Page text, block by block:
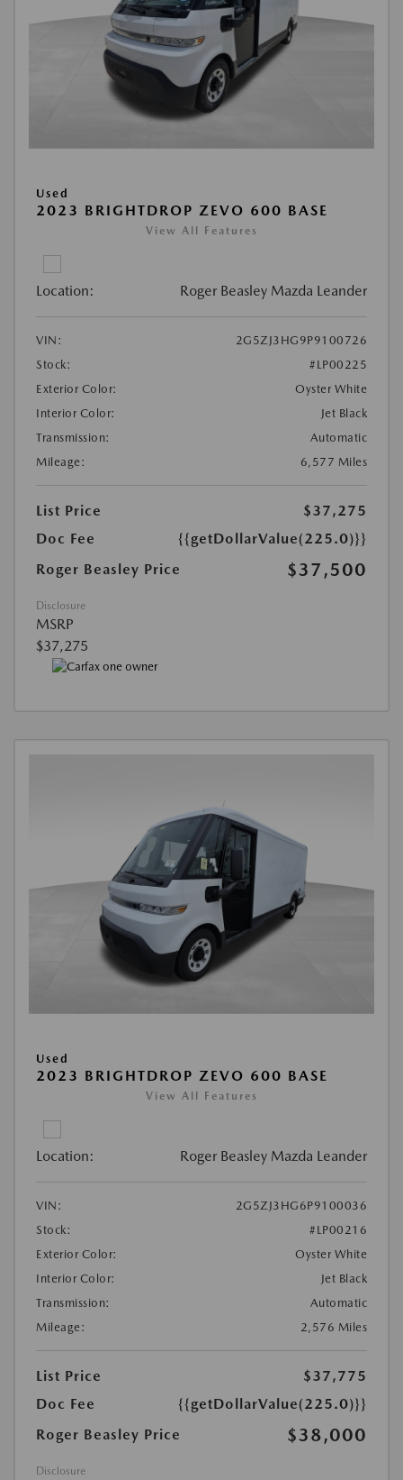
Used
2023 BRIGHTDROP ZEVO 600 BASE
View All Features
Location: Roger Beasley Mazda Leander
VIN:
2G5ZJ3HG9P9100726
Stock:
#LP00225
Exterior Color:
Oyster White
Interior Color:
Jet Black
Transmission:
Automatic
Mileage:
6,577 Miles
List Price
$37,275
Doc Fee
{{getDollarValue(225.0)}}
Roger Beasley Price
$37,500
Disclosure
MSRP
$37,275
Used
2023 BRIGHTDROP ZEVO 600 BASE
View All Features
Location: Roger Beasley Mazda Leander
VIN:
2G5ZJ3HG6P9100036
Stock:
#LP00216
Exterior Color:
Oyster White
Interior Color:
Jet Black
Transmission:
Automatic
Mileage:
2,576 Miles
List Price
$37,775
Doc Fee
{{getDollarValue(225.0)}}
Roger Beasley Price
$38,000
Disclosure